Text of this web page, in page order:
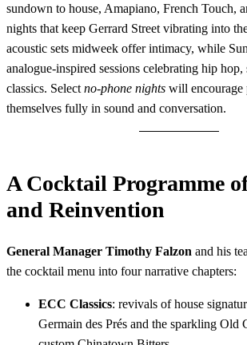
sundown to house, Amapiano, French Touch,
nights that keep Gerrard Street vibrating into
acoustic sets midweek offer intimacy, while
analogue-inspired sessions celebrating hip
classics. Select no-phone nights will encourage
themselves fully in sound and conversation.
A Cocktail Programme
and Reinvention
General Manager Timothy Falzon and his
the cocktail menu into four narrative chapters:
ECC Classics: revivals of house
Germain des Prés and the sparkling Old